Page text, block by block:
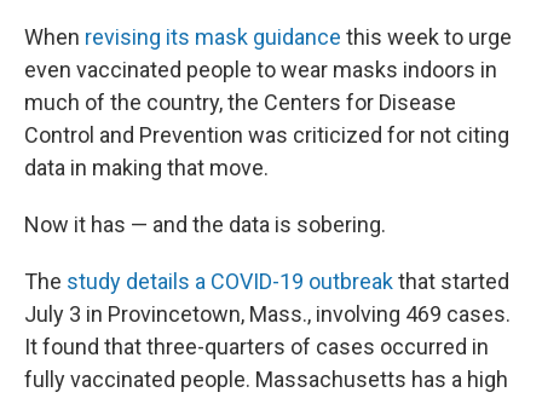
When revising its mask guidance this week to urge
even vaccinated people to wear masks indoors in
much of the country, the Centers for Disease
Control and Prevention was criticized for not citing
data in making that move.
Now it has — and the data is sobering.
The study details a COVID-19 outbreakthat started
July 3 in Provincetown, Mass., involving 469 cases.
It found that three-quarters of cases occurred in
fully vaccinated people. Massachusetts has a high